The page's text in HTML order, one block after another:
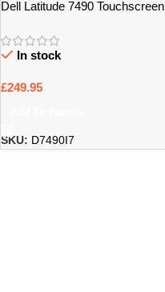
Dell Latitude 7490 Touchscreen
In stock
£249.95
SKU: D7490I7